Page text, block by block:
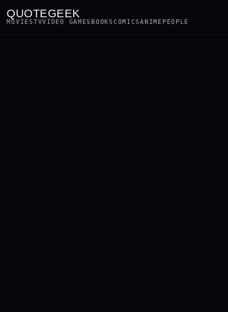
QUOTEGEEK
MOVIESTVVIDEO GAMES BOOKSCOMICSANIME PEOPLE